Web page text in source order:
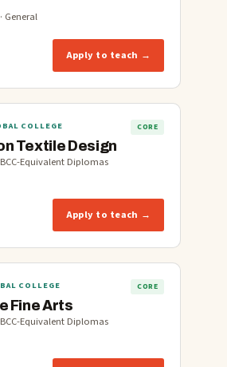
General
Apply to teach →
COLLEGE CORE
Textile Design
Equivalent Diplomas
Apply to teach →
COLLEGE CORE
Fine Arts
Equivalent Diplomas